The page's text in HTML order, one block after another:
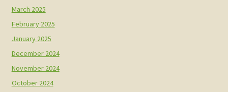
March 2025
February 2025
January 2025
December 2024
November 2024
October 2024